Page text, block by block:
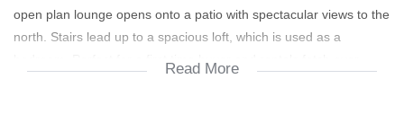
open plan lounge opens onto a patio with spectacular views to the
north. Stairs lead up to a spacious loft, which is used as a
Read More